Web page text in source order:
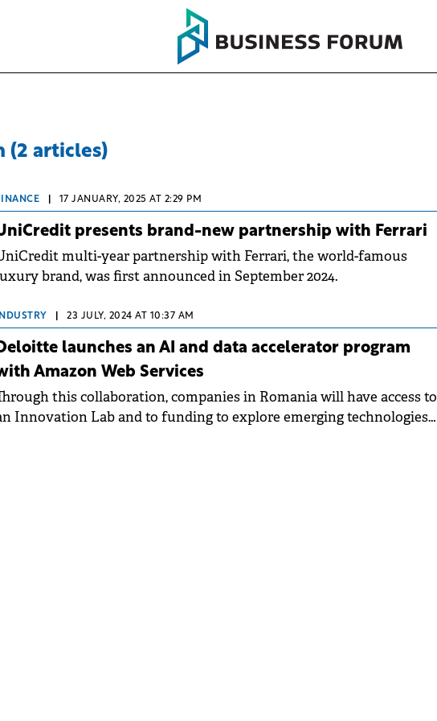
(2 articles)
17 JANUARY, 2025 AT 2:29 PM
presents brand-new partnership with Ferrari
multi-year partnership with Ferrari, the world-famous
brand, was first announced in September 2024.
INDUSTRY 23 JULY, 2024 AT 10:37 AM
launches an AI and data accelerator program
Amazon Web Services
this collaboration, companies in Romania will have access to
Innovation Lab and to funding to explore emerging technologies